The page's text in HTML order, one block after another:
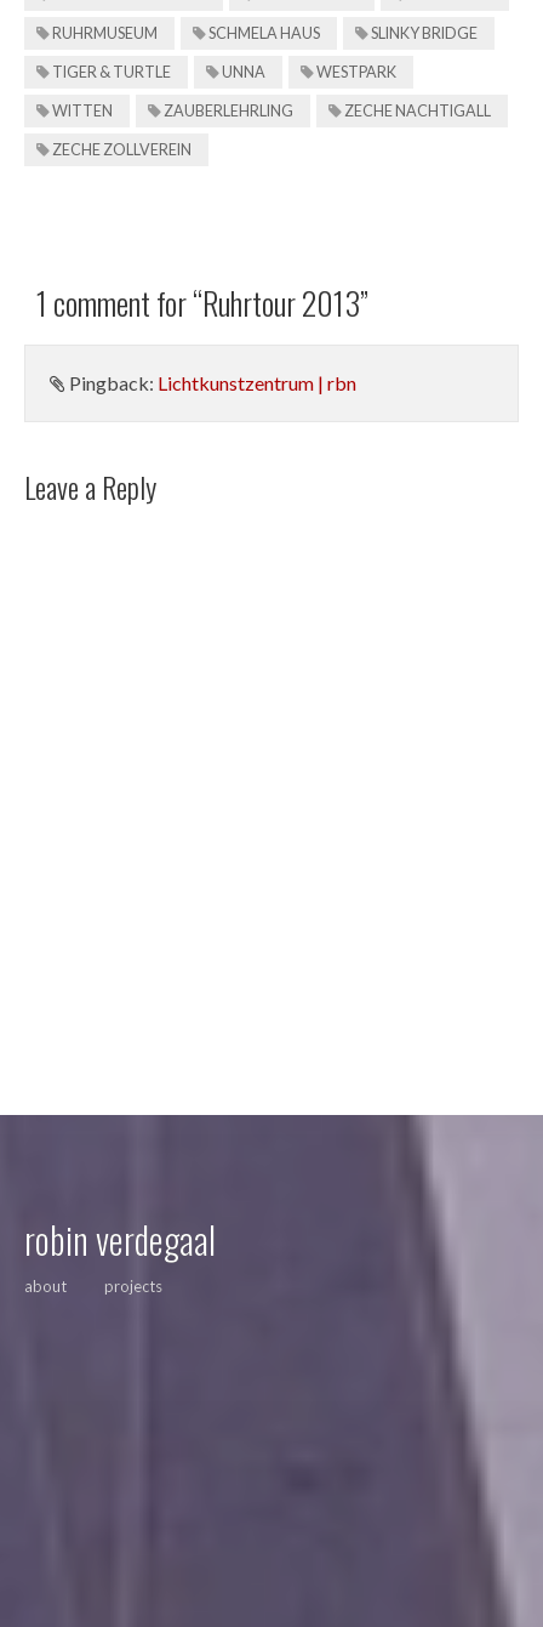
RUHRMUSEUM SCHMELA HAUS SLINKY BRIDGE
TIGER & TURTLE UNNA WESTPARK
WITTEN ZAUBERLEHRLING ZECHE NACHTIGALL
ZECHE ZOLLVEREIN
1 comment for “Ruhrtour 2013”
Pingback: Lichtkunstzentrum | rbn
Leave a Reply
robin verdegaal
about projects